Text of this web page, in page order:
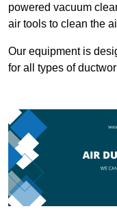
powered vacuum
air tools to clean the
Our equipment is
for all types of